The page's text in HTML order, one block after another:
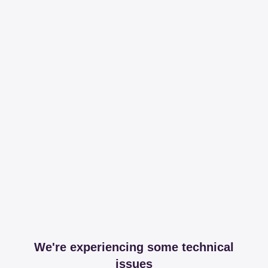
We're experiencing some technical
issues